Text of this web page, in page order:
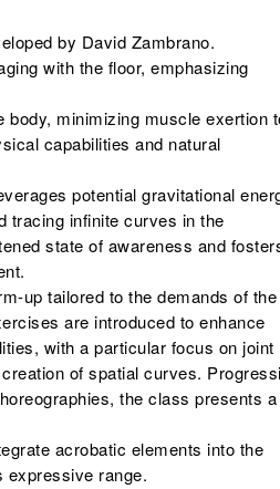
by David Zambrano.
with the floor, emphasizing
minimizing muscle exertion
capabilities and natural
potential gravitational
tracing infinite curves in the
state of awareness and
up tailored to the demands of the
are introduced to enhance
with a particular focus on joint
of spatial curves.
the class presents a
acrobatic elements into the
expressive range.